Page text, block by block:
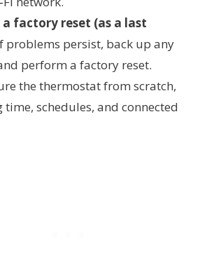
factory reset (as a last
problems persist, back up any
perform a factory reset.
the thermostat from scratch,
schedules, and connected